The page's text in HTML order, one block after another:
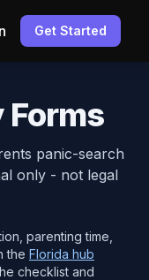
Get Started
Forms
panic-search
only - not legal
parenting time,
the Florida hub
checklist and